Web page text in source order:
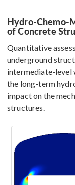
Hydro-Chemo-
of Concrete
Quantitative
underground
intermediate-level
the long-term
impact on the
structures.